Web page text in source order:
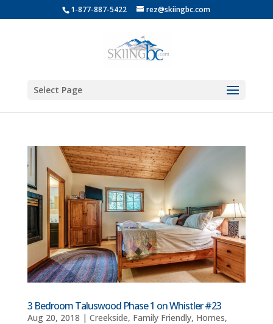
1-877-887-5422 rez@skiingbc.com
Select Page
3 Bedroom Taluswood Phase 1 on Whistler #23
Aug 20, 2018 | Creekside, Family Friendly, Homes,